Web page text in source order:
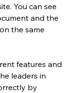
You can see
and the
the same
features and
leaders in
by